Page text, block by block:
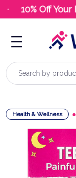
10% Off Your
Search
Health & Wellness